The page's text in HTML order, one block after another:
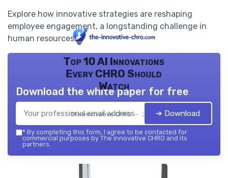
Explore how innovative strategies are reshaping
employee engagement, a longstanding challenge in
human resources.
Top 10 AI Innovations
Every CHRO Should
Watch
The innovative CHRO — 2026
Download the white paper for free
➔ Download
* By completing this form, I agree to be contacted for
commercial purposes by The innovative CHRO and its
partners.